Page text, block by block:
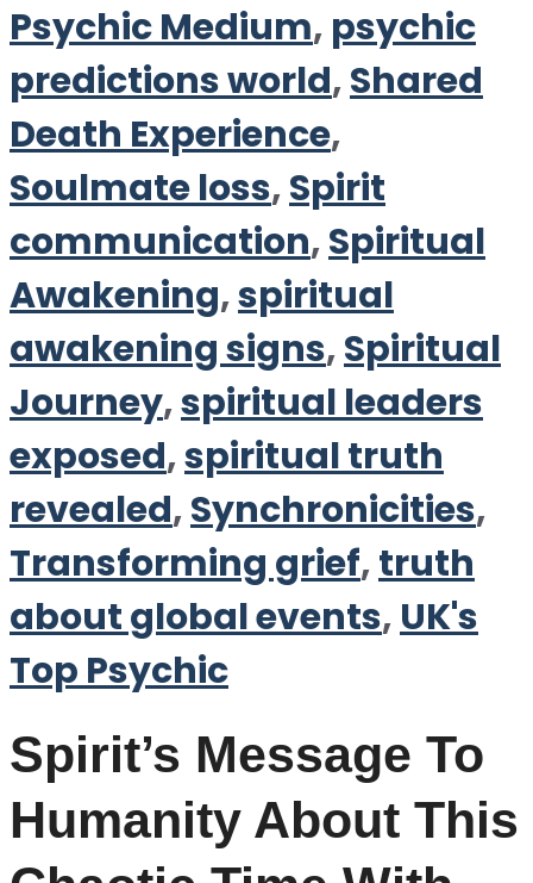
Psychic Medium, psychic
predictions world,Shared
Death Experience,
Soulmate loss,Spirit
communication,Spiritual
Awakening,spiritual
awakening signs,Spiritual
Journey,spiritual leaders
exposed,spiritual truth
revealed,Synchronicities,
Transforming grief,truth
about global events, UK's
Top Psychic
Spirit’s Message To
Humanity About This